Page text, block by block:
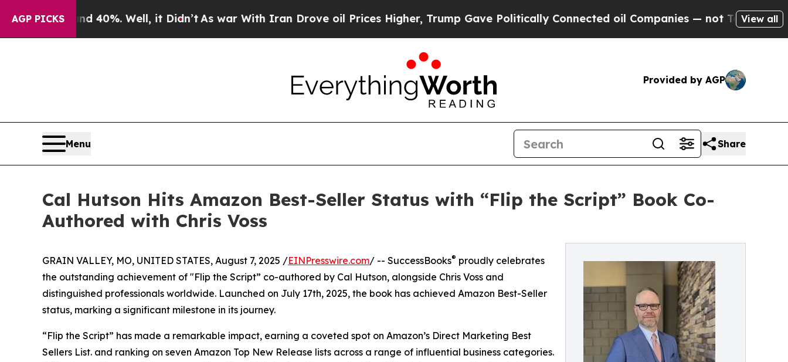
AGP PICKS40%. Well, it Didn’t As war With Iran Drove oil Prices Higher, Trump Gave Politically Connected oil Companies — not Taxpayers — the
View all
Provided by AGP
Menu Share
Cal Hutson Hits Amazon Best-Seller Status with “Flip the Script” Book Co-
Authored with Chris Voss
GRAIN VALLEY, MO, UNITED STATES, August 7, 2025 /EINPresswire.com/ -- SuccessBooks® proudly celebrates
the outstanding achievement of "Flip the Script” co-authored by Cal Hutson, alongside Chris Voss and
distinguished professionals worldwide. Launched on July 17th, 2025, the book has achieved Amazon Best-Seller
status, marking a significant milestone in its journey.
“Flip the Script” has made a remarkable impact, earning a coveted spot on Amazon’s Direct Marketing Best
Sellers List. and ranking on seven Amazon Top New Release lists across a range of influential business categories.